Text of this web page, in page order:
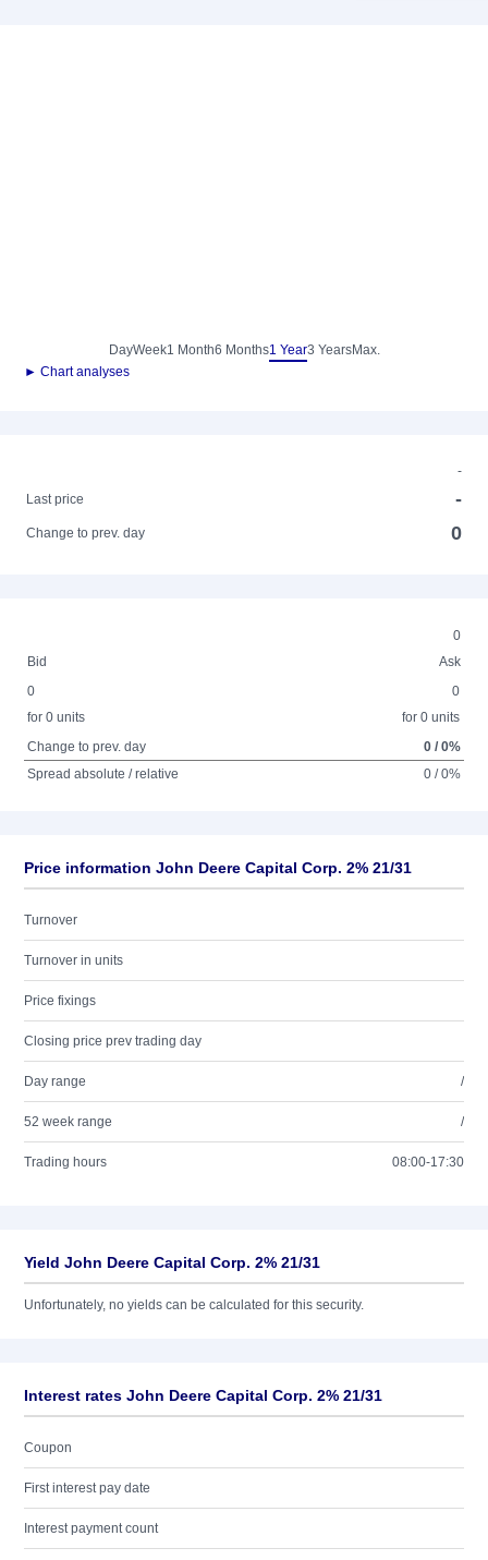
DayWeek1 Month6 Months1 Year3 YearsMax.
► Chart analyses
-
Last price
-
Change to prev. day 0
0
Bid
Ask
0
for 0 units
0
for 0 units
Change to prev. day
0 / 0%
Spread absolute / relative
0 / 0%
Price information John Deere Capital Corp. 2% 21/31
Turnover
Turnover in units
Price fixings
Closing price prev trading day
Day range /
52 week range /
Trading hours 08:00-17:30
Yield John Deere Capital Corp. 2% 21/31
Unfortunately, no yields can be calculated for this security.
Interest rates John Deere Capital Corp. 2% 21/31
Coupon
First interest pay date
Interest payment count